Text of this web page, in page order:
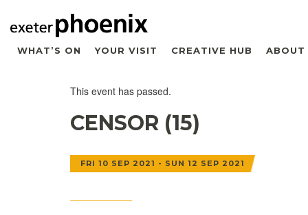
WHAT’S ON YOUR VISIT CREATIVE HUB ABOUT
This event has passed.
CENSOR (15)
FRI 10 SEP 2021 - SUN 12 SEP 2021